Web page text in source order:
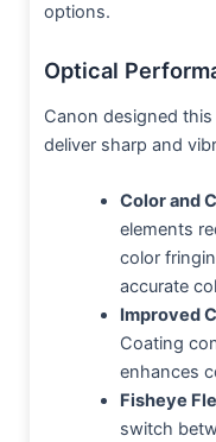
options.
Optical
Canon designed
deliver sharp and
Color and
elements
color
accurate
Improved
Coating
enhances
Fisheye
switch